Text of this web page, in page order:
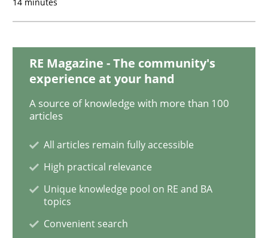
Cross-discipline Practice
Ethics of Using LLMs in Requirements
Balancing Innovation and Responsibility in Leveraging
Written by Chetan Arora
18. November 2025 · 14 minutes read
RE Magazine - The community's
experience at your hand
A source of knowledge with more than 100
articles
All articles remain fully accessible
High practical relevance
Unique knowledge pool on RE and BA
topics
Convenient search